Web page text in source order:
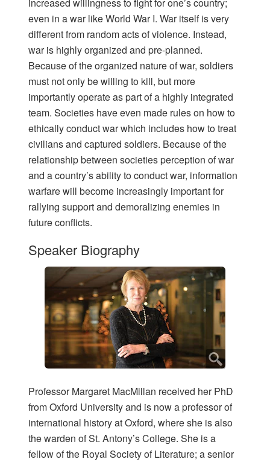
even in a war like World War I. War itself is very
different from random acts of violence. Instead,
war is highly organized and pre-planned.
Because of the organized nature of war, soldiers
must not only be willing to kill, but more
importantly operate as part of a highly integrated
team. Societies have even made rules on how to
ethically conduct war which includes how to treat
civilians and captured soldiers. Because of the
relationship between societies perception of war
and a country’s ability to conduct war, information
warfare will become increasingly important for
rallying support and demoralizing enemies in
future conflicts.
Speaker Biography
Professor Margaret MacMillan received her PhD
from Oxford University and is now a professor of
international history at Oxford, where she is also
the warden of St. Antony’s College. She is a
fellow of the Royal Society of Literature; a senior